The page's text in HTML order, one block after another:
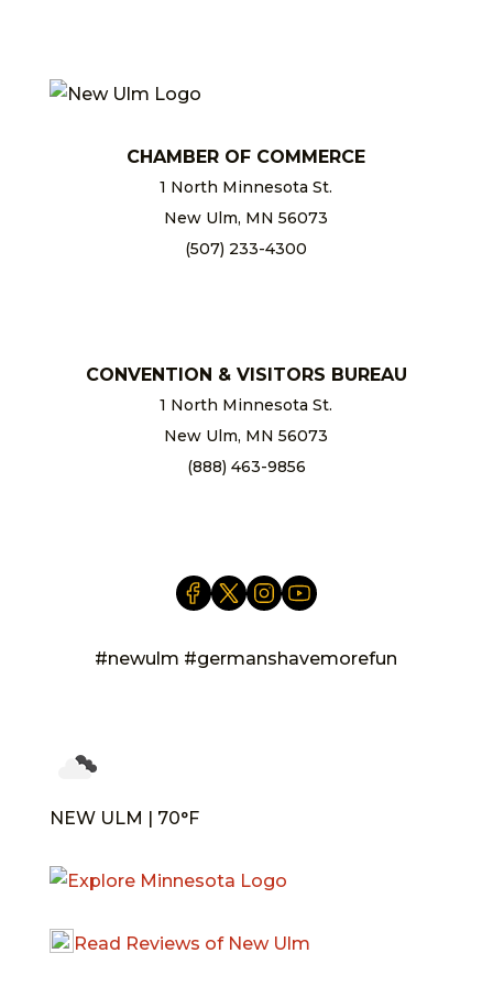
CHAMBER OF COMMERCE
1 North Minnesota St.
New Ulm, MN 56073
(507) 233-4300
CONVENTION & VISITORS BUREAU
1 North Minnesota St.
New Ulm, MN 56073
(888) 463-9856
#newulm #germanshavemorefun
NEW ULM | 70°F
Read Reviews of New Ulm